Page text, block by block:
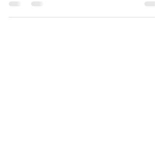
It looks like a burglary gone wrong, but DI Adam
Fawley suspects there’s something more to it. When